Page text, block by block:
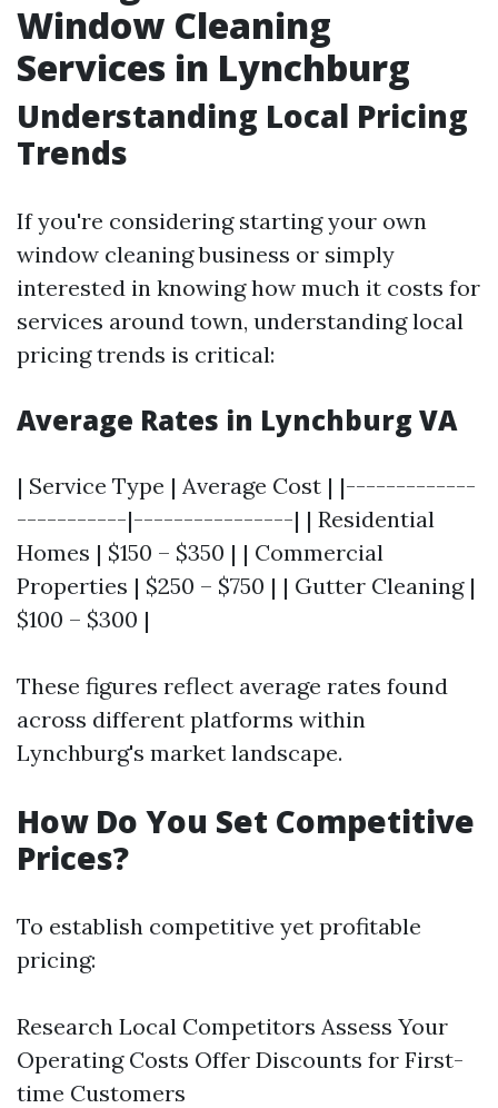
Window Cleaning
Services in Lynchburg
Understanding Local Pricing
Trends
If you're considering starting your own
window cleaning business or simply
interested in knowing how much it costs for
services around town, understanding local
pricing trends is critical:
Average Rates in Lynchburg VA
| Service Type | Average Cost | |-------------
-----------|----------------| | Residential
Homes | $150 – $350 | | Commercial
Properties | $250 – $750 | | Gutter Cleaning |
$100 – $300 |
These figures reflect average rates found
across different platforms within
Lynchburg's market landscape.
How Do You Set Competitive
Prices?
To establish competitive yet profitable
pricing:
Research Local Competitors Assess Your
Operating Costs Offer Discounts for First-
time Customers